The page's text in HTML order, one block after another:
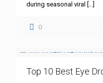
during seasonal viral
[…]
0
Top 10 Best Eye